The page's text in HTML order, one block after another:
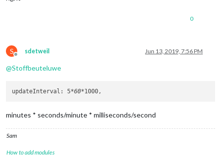
0
S
Offline
sdetweil Jun 13, 2019, 7:56 PM
@Stoffbeuteluwe
updateInterval: 5*60*
minutes * seconds/minute * milliseconds/second
Sam
How to add modules